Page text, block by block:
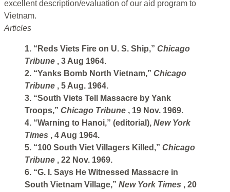
excellent description/evaluation of our aid program to
Vietnam.
Articles
1. “Reds Viets Fire on U. S. Ship,” Chicago
Tribune , 3 Aug 1964.
2. “Yanks Bomb North Vietnam,” Chicago
Tribune , 5 Aug. 1964.
3. “South Viets Tell Massacre by Yank
Troops,” Chicago Tribune , 19 Nov. 1969.
4. “Warning to Hanoi,” (editorial), New York
Times , 4 Aug 1964.
5. “100 South Viet Villagers Killed,” Chicago
Tribune , 22 Nov. 1969.
6. “G. I. Says He Witnessed Massacre in
South Vietnam Village,” New York Times , 20